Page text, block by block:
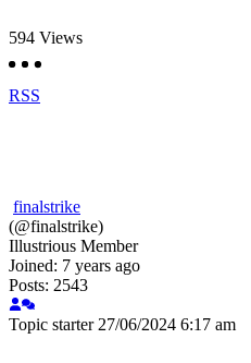
594 Views
RSS
finalstrike
(@finalstrike)
Illustrious Member
Joined: 7 years ago
Posts: 2543
Topic starter 27/06/2024 6:17 am